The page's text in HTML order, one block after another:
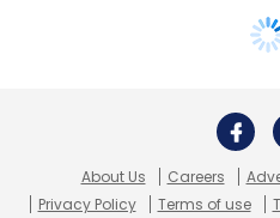
About Us Careers
Privacy Policy
Terms of use